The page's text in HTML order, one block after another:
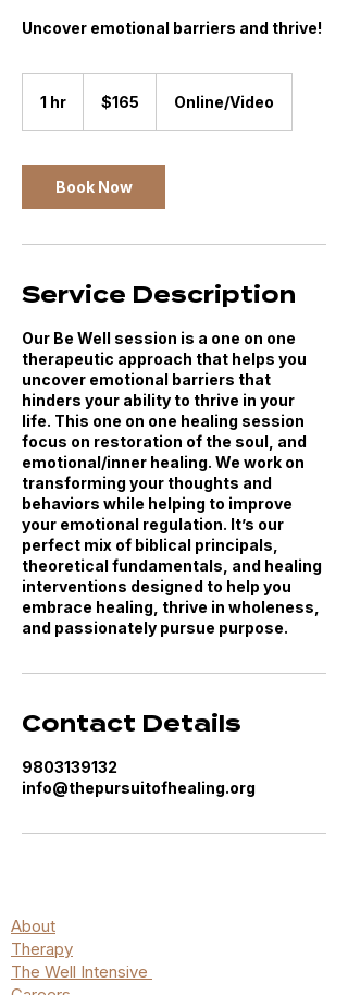
Uncover emotional barriers and thrive!
1 hr
dollars$165 Online/Video
Book Now
Service Description
Our Be Well session is a one on one
therapeutic approach that helps you
uncover emotional barriers that
hinders your ability to thrive in your
life. This one on one healing session
focus on restoration of the soul, and
emotional/inner healing. We work on
transforming your thoughts and
behaviors while helping to improve
your emotional regulation. It’s our
perfect mix of biblical principals,
theoretical fundamentals, and healing
interventions designed to help you
embrace healing, thrive in wholeness,
and passionately pursue purpose.
Contact Details
9803139132
info@thepursuitofhealing.org
About
Therapy
The Well Intensive